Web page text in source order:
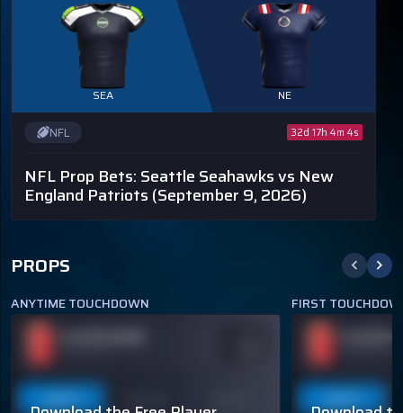
SEA NE
NFL 32d 17h 4m 4s
NFL Prop Bets: Seattle Seahawks vs New
England Patriots (September 9, 2026)
PROPS
ANYTIME TOUCHDOWN
FIRST